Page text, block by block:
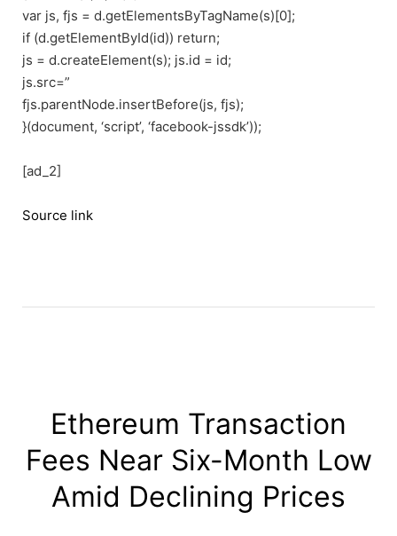
var js, fjs = d.getElementsByTagName(s)[0];
if (d.getElementById(id)) return;
js = d.createElement(s); js.id = id;
js.src=”
fjs.parentNode.insertBefore(js, fjs);
}(document, ‘script’, ‘facebook-jssdk’));
[ad_2]
Source link
Ethereum Transaction
Fees Near Six-Month Low
Amid Declining Prices